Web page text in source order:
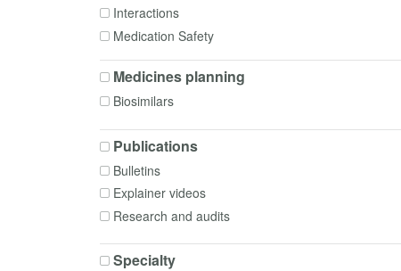
Interactions
Medication Safety
Patient Group Directions
Pharmacogenomics
Poisoning
Polypharmacy
Procurement
Safety in Breastfeeding
Safety in Pregnancy
Medicines planning
Biosimilars
Publications
Bulletins
Explainer videos
Research and audits
Specialty